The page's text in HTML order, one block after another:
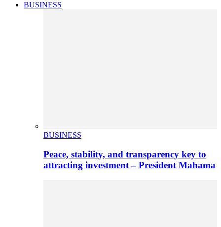
BUSINESS
BUSINESS
Peace, stability, and transparency key to
attracting investment – President Mahama